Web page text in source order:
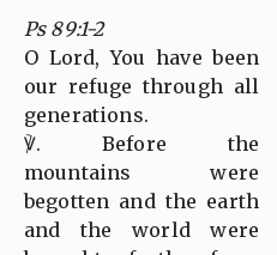
Ps 89:1-2
O Lord, You have been
our refuge through all
generations.
℣. Before the
mountains were
begotten and the earth
and the world were